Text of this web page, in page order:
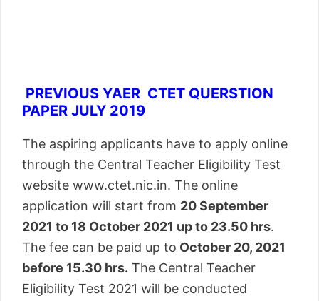
PREVIOUS YAER CTET QUERSTION
PAPER JULY 2019
The aspiring applicants have to apply online
through the Central Teacher Eligibility Test
website www.ctet.nic.in. The online
application will start from 20 September
2021 to 18 October 2021 up to 23.50 hrs.
The fee can be paid up to October 20, 2021
before 15.30 hrs. The Central Teacher
Eligibility Test 2021 will be conducted